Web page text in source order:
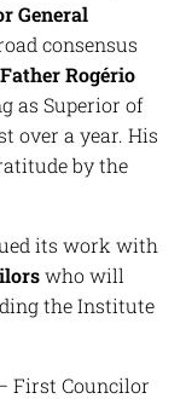
General
consensus
Father Rogério
as Superior of
over a year. His
by the
its work with
who will
the Institute
First Councilor